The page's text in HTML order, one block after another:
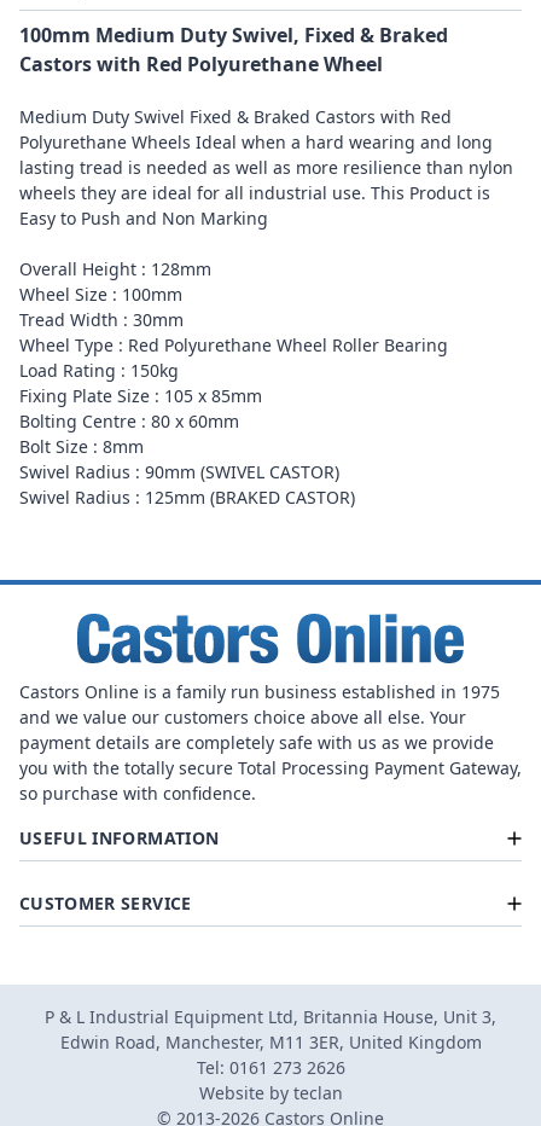
100mm Medium Duty Swivel, Fixed & Braked
Castors with Red Polyurethane Wheel
Medium Duty Swivel Fixed & Braked Castors with Red
Polyurethane Wheels Ideal when a hard wearing and long
lasting tread is needed as well as more resilience than nylon
wheels they are ideal for all industrial use. This Product is
Easy to Push and Non Marking
Overall Height : 128mm
Wheel Size : 100mm
Tread Width : 30mm
Wheel Type : Red Polyurethane Wheel Roller Bearing
Load Rating : 150kg
Fixing Plate Size : 105 x 85mm
Bolting Centre : 80 x 60mm
Bolt Size : 8mm
Swivel Radius : 90mm (SWIVEL CASTOR)
Swivel Radius : 125mm (BRAKED CASTOR)
Castors Online is a family run business established in 1975
and we value our customers choice above all else. Your
payment details are completely safe with us as we provide
you with the totally secure Total Processing Payment Gateway,
so purchase with confidence.
USEFUL INFORMATION
CUSTOMER SERVICE
P & L Industrial Equipment Ltd, Britannia House, Unit 3,
Edwin Road, Manchester, M11 3ER, United Kingdom
Tel: 0161 273 2626
Website by teclan
© 2013-2026 Castors Online